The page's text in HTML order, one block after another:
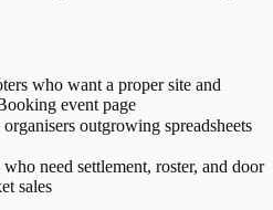
who want a proper site and
event page
outgrowing spreadsheets
need settlement, roster, and door
sales